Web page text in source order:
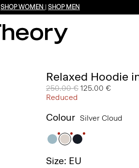
SHOP WOMEN SHOP MEN
Relaxed Hoodie
Price reduced from
250.00 € to
125.00 €
Reduced
Colour Silver Cloud
Size: EU